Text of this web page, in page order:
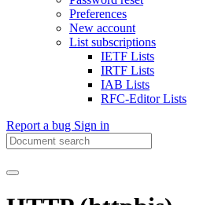
Preferences
New account
List subscriptions
IETF Lists
IRTF Lists
IAB Lists
RFC-Editor Lists
Report a bug Sign in